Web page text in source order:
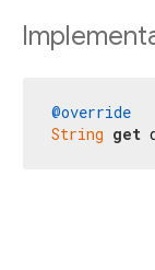
@override
String get